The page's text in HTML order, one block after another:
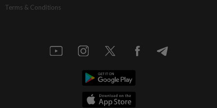
Terms & Conditions